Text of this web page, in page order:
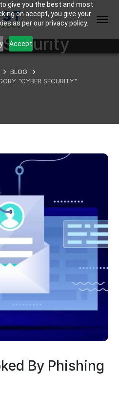
give you the best and most
on accept, you give your
as per our privacy policy.
Accept
BLOG
"CYBER SECURITY"
By Phishing